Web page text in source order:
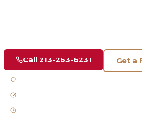
Call 213-263-6231 Get a